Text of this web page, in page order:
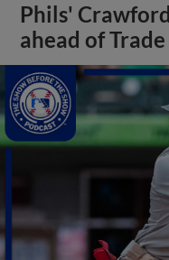
Phils'
ahead of